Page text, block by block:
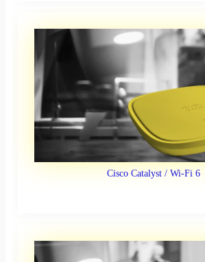
Cisco Catalyst / Wi-Fi 6